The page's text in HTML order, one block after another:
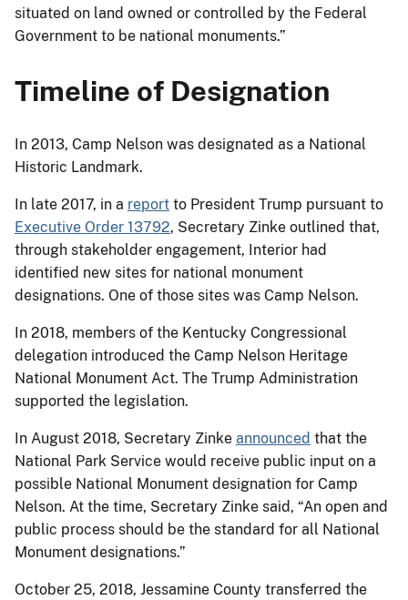
situated on land owned or controlled by the Federal
Government to be national monuments.”
Timeline of Designation
In 2013, Camp Nelson was designated as a National
Historic Landmark.
In late 2017, in a report to President Trump pursuant to
Executive Order 13792, Secretary Zinke outlined that,
through stakeholder engagement, Interior had
identified new sites for national monument
designations. One of those sites was Camp Nelson.
In 2018, members of the Kentucky Congressional
delegation introduced the Camp Nelson Heritage
National Monument Act. The Trump Administration
supported the legislation.
In August 2018, Secretary Zinke announced that the
National Park Service would receive public input on a
possible National Monument designation for Camp
Nelson. At the time, Secretary Zinke said, “An open and
public process should be the standard for all National
Monument designations.”
October 25, 2018, Jessamine County transferred the